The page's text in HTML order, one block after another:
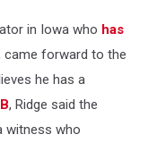
in Iowa who has
came forward to the
he has a
, Ridge said the
witness who